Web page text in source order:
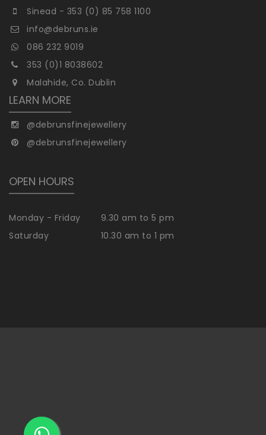
Sinead - 353 (0) 85 758 1100
info@debruns.ie
086 232 9019
353 (0)1 8038602
Malahide, Co. Dublin
LEARN MORE
@debrunsfinejewellery
@debrunsfinejewellery
OPEN HOURS
Monday - Friday
9.30 am to 5 pm
Saturday
10.30 am to 1 pm